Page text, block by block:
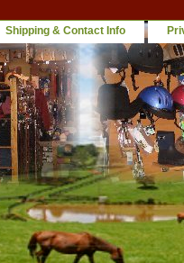
Shipping & Contact Info